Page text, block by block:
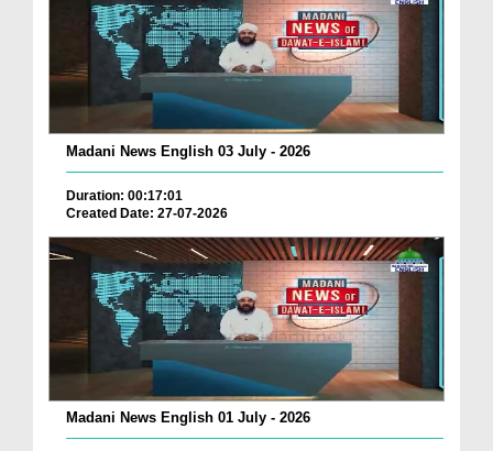
Madani News English 03 July - 2026
Duration: 00:17:01
Created Date: 27-07-2026
Madani News English 01 July - 2026